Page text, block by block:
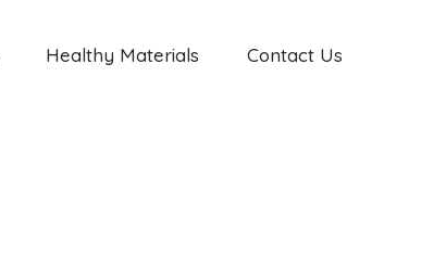
Healthy Materials Contact Us